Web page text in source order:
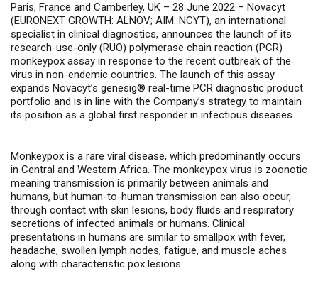
Paris, France and Camberley, UK – 28 June 2022 – Novacyt
(EURONEXT GROWTH: ALNOV; AIM: NCYT), an international
specialist in clinical diagnostics, announces the launch of its
research-use-only (RUO) polymerase chain reaction (PCR)
monkeypox assay in response to the recent outbreak of the
virus in non-endemic countries. The launch of this assay
expands Novacyt’s genesig® real-time PCR diagnostic product
portfolio and is in line with the Company’s strategy to maintain
its position as a global first responder in infectious diseases.
Monkeypox is a rare viral disease, which predominantly occurs
in Central and Western Africa. The monkeypox virus is zoonotic
meaning transmission is primarily between animals and
humans, but human-to-human transmission can also occur,
through contact with skin lesions, body fluids and respiratory
secretions of infected animals or humans. Clinical
presentations in humans are similar to smallpox with fever,
headache, swollen lymph nodes, fatigue, and muscle aches
along with characteristic pox lesions.